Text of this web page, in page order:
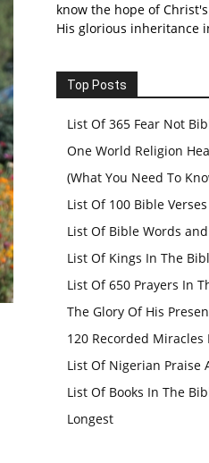
know the hope of
His glorious inheritance
Top Posts
List Of 365 Fear Not
One World Religion
(What You Need To
List Of 100 Bible
List Of Bible Words
List Of Kings In The
List Of 650 Prayers In
The Glory Of His
120 Recorded Miracles
List Of Nigerian Praise
List Of Books In The
Longest